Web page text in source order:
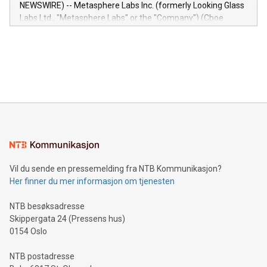
insights into customer behaviors: With the Relay42 Insights
module, marketers can ask unlimited questions about their
NEWSWIRE) -- Metasphere Labs Inc. (formerly Looking Glass
Labs Ltd., "Metasphere Labs" or the "Company") (Cboe
mining.Energy Market Dynamics: Explore how Bitcoin mining
mining.Sound Money: Discover how tamper-proof currency
neutral payment systems support humanitarian
projects.Carbon Footprint: Compare Bitcoin's environmental
event and dive into the critical topics of Bitcoin
Vil du sende en pressemelding fra NTB Kommunikasjon?
Her finner du mer informasjon om tjenesten
NTB besøksadresse
Skippergata 24 (Pressens hus)
0154 Oslo
NTB postadresse